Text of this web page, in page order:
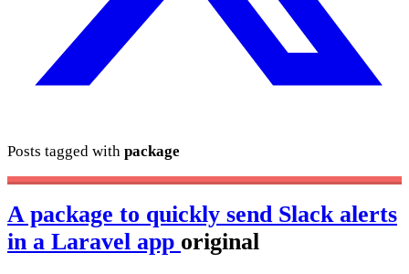
Posts tagged with package
A package to quickly send Slack alerts
in a Laravel app original